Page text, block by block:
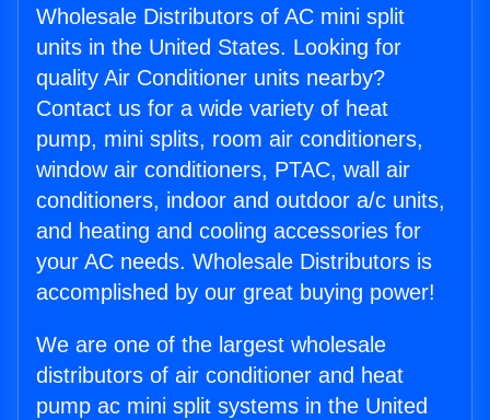
Wholesale Distributors of AC mini split
units in the United States. Looking for
quality Air Conditioner units nearby?
Contact us for a wide variety of heat
pump, mini splits, room air conditioners,
window air conditioners, PTAC, wall air
conditioners, indoor and outdoor a/c units,
and heating and cooling accessories for
your AC needs. Wholesale Distributors is
accomplished by our great buying power!
We are one of the largest wholesale
distributors of air conditioner and heat
pump ac mini split systems in the United